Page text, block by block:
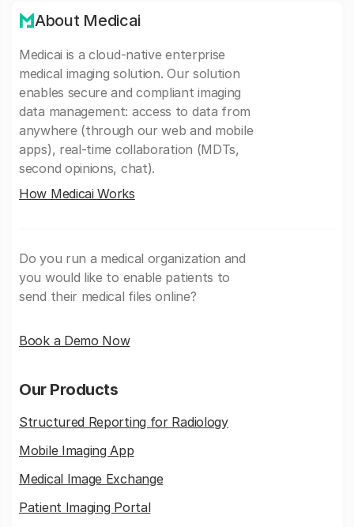
About Medicai
Medicai is a cloud-native enterprise
medical imaging solution. Our solution
enables secure and compliant imaging
data management: access to data from
anywhere (through our web and mobile
apps), real-time collaboration (MDTs,
second opinions, chat).
How Medicai Works
Do you run a medical organization and
you would like to enable patients to
send their medical files online?
Book a Demo Now
Our Products
Structured Reporting for Radiology
Mobile Imaging App
Medical Image Exchange
Patient Imaging Portal